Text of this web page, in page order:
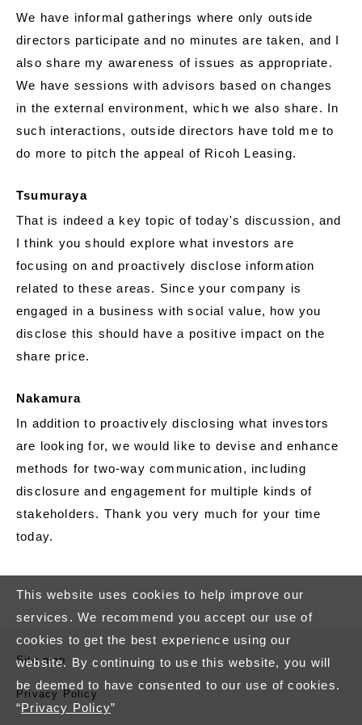
We have informal gatherings where only outside
directors participate and no minutes are taken, and I
also share my awareness of issues as appropriate.
We have sessions with advisors based on changes
in the external environment, which we also share. In
such interactions, outside directors have told me to
do more to pitch the appeal of Ricoh Leasing.
Tsumuraya
That is indeed a key topic of today's discussion, and
I think you should explore what investors are
focusing on and proactively disclose information
related to these areas. Since your company is
engaged in a business with social value, how you
disclose this should have a positive impact on the
share price.
Nakamura
In addition to proactively disclosing what investors
are looking for, we would like to devise and enhance
methods for two-way communication, including
disclosure and engagement for multiple kinds of
stakeholders. Thank you very much for your time
today.
Site map
Privacy Policy
This website uses cookies to help improve our
services. We recommend you accept our use of
cookies to get the best experience using our
website. By continuing to use this website, you will
be deemed to have consented to our use of cookies.
“Privacy Policy”